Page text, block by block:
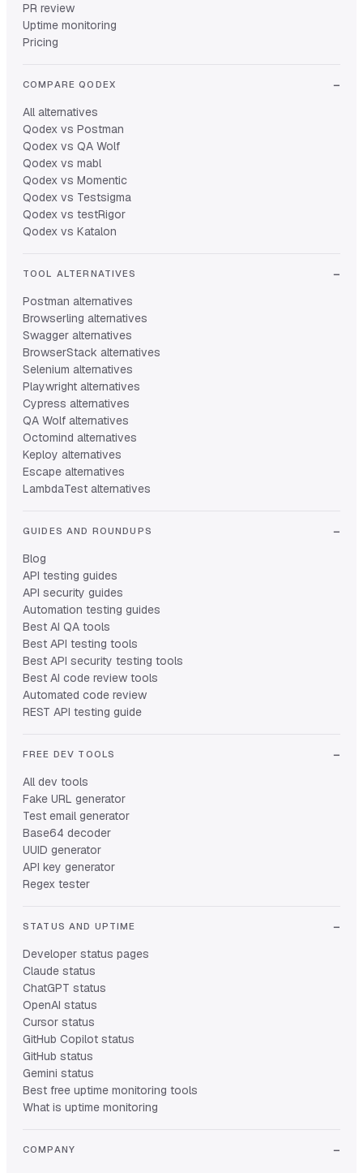
PR review
Uptime monitoring
Pricing
COMPARE QODEX
All alternatives
Qodex vs Postman
Qodex vs QA Wolf
Qodex vs mabl
Qodex vs Momentic
Qodex vs Testsigma
Qodex vs testRigor
Qodex vs Katalon
TOOL ALTERNATIVES
Postman alternatives
Browserling alternatives
Swagger alternatives
BrowserStack alternatives
Selenium alternatives
Playwright alternatives
Cypress alternatives
QA Wolf alternatives
Octomind alternatives
Keploy alternatives
Escape alternatives
LambdaTest alternatives
GUIDES AND ROUNDUPS
Blog
API testing guides
API security guides
Automation testing guides
Best AI QA tools
Best API testing tools
Best API security testing tools
Best AI code review tools
Automated code review
REST API testing guide
FREE DEV TOOLS
All dev tools
Fake URL generator
Test email generator
Base64 decoder
UUID generator
API key generator
Regex tester
STATUS AND UPTIME
Developer status pages
Claude status
ChatGPT status
OpenAI status
Cursor status
GitHub Copilot status
GitHub status
Gemini status
Best free uptime monitoring tools
What is uptime monitoring
COMPANY